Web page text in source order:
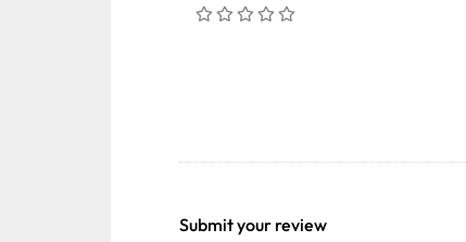
Submit your review